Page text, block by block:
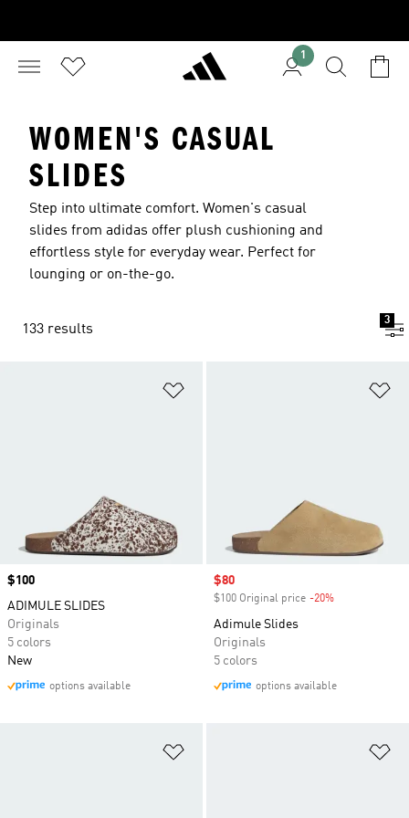
1
WOMEN'S CASUAL
SLIDES
Step into ultimate comfort. Women's casual
slides from adidas offer plush cushioning and
effortless style for everyday wear. Perfect for
lounging or on-the-go.
133 results
3
Price
$100
ADIMULE SLIDES
Originals
5 colors
New
options available
Sale price
$80
$100 Original price -20%
Adimule Slides
Originals
5 colors
options available